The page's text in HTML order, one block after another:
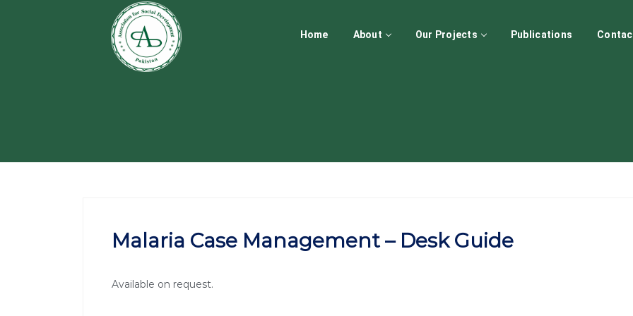
Home About Our Projects Publications
Malaria Case Management – Desk Guide
Available on request.